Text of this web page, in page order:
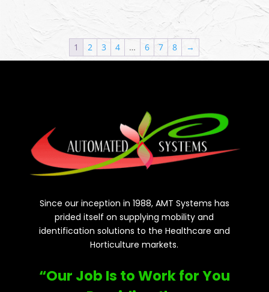
1 2 3 4 … 6 7 8 →
Since our inception in 1988, AMT Systems has
prided itself on supplying mobility and
identification solutions to the Healthcare and
Horticulture markets.
“Our Job Is to Work for You